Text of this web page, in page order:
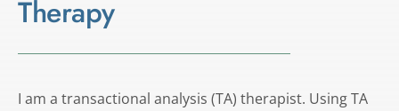
Therapy
I am a transactional analysis (TA) therapist. Using TA